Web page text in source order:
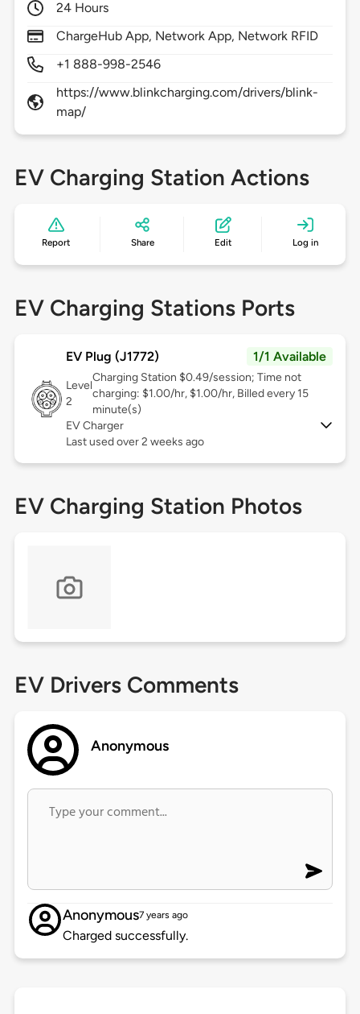
24 Hours
ChargeHub App, Network App, Network RFID
+1 888-998-2546
https://www.blinkcharging.com/drivers/blink-
map/
EV Charging Station Actions
Report Share Edit Log in
EV Charging Stations Ports
EV Plug (J1772) 1/1 Available
Level
2
Charging Station $0.49/session; Time not
charging: $1.00/hr, $1.00/hr, Billed every 15
minute(s)
EV Charger
Last used over 2 weeks ago
EV Charging Station Photos
EV Drivers Comments
Anonymous
Anonymous7 years ago
Charged successfully.